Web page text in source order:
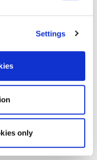
Settings
only